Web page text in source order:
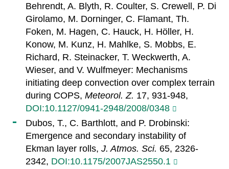
Behrendt, A. Blyth, R. Coulter, S. Crewell, P. Di
Girolamo, M. Dorninger, C. Flamant, Th.
Foken, M. Hagen, C. Hauck, H. Höller, H.
Konow, M. Kunz, H. Mahlke, S. Mobbs, E.
Richard, R. Steinacker, T. Weckwerth, A.
Wieser, and V. Wulfmeyer: Mechanisms
initiating deep convection over complex terrain
during COPS, Meteorol. Z. 17, 931-948,
DOI:10.1127/0941-2948/2008/0348
Dubos, T., C. Barthlott, and P. Drobinski:
Emergence and secondary instability of
Ekman layer rolls, J. Atmos. Sci. 65, 2326-
2342, DOI:10.1175/2007JAS2550.1